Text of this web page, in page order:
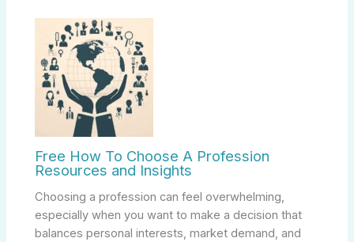
Free How To Choose A Profession
Resources and Insights
Choosing a profession can feel overwhelming,
especially when you want to make a decision that
balances personal interests, market demand, and